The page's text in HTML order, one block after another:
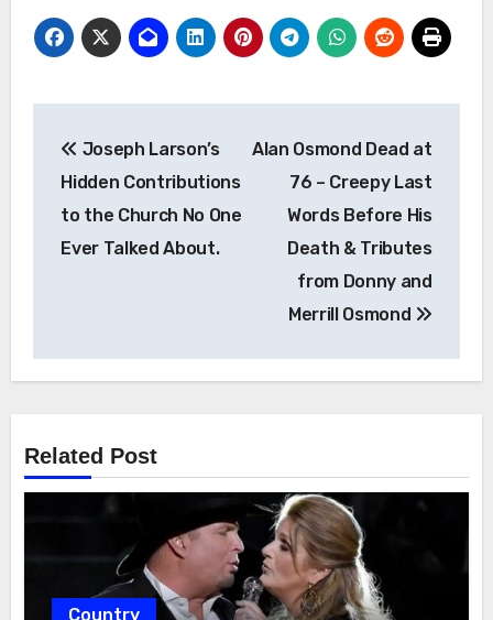
navigation
Joseph Larson’s
Hidden Contributions
to the Church No One
Ever Talked About.
Alan Osmond Dead at
76 – Creepy Last
Words Before His
Death & Tributes
from Donny and
Merrill Osmond
Related Post
Country